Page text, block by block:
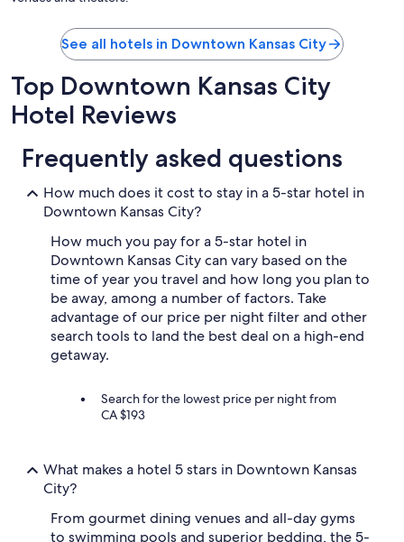
See all hotels in Downtown Kansas City
Top Downtown Kansas City
Hotel Reviews
Frequently asked questions
How much does it cost to stay in a 5-star hotel in
Downtown Kansas City?
How much you pay for a 5-star hotel in
Downtown Kansas City can vary based on the
time of year you travel and how long you plan to
be away, among a number of factors. Take
advantage of our price per night filter and other
search tools to land the best deal on a high-end
getaway.
Search for the lowest price per night from
CA $193
What makes a hotel 5 stars in Downtown Kansas
City?
From gourmet dining venues and all-day gyms
to swimming pools and superior bedding, the 5-